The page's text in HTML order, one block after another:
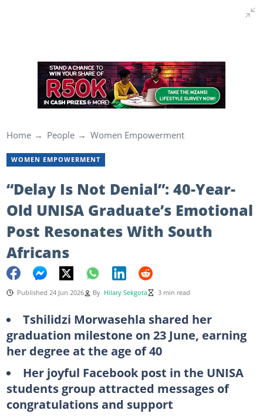
Home People Women Empowerment
WOMEN EMPOWERMENT
“Delay Is Not Denial”: 40-Year-
Old UNISA Graduate’s Emotional
Post Resonates With South
Africans
Published 24 Jun 2026 By Hilary Sekgota 3 min read
Tshilidzi Morwasehla shared her
graduation milestone on 23 June, earning
her degree at the age of 40
Her joyful Facebook post in the UNISA
students group attracted messages of
congratulations and support